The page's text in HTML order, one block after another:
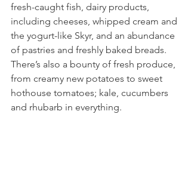
fresh-caught fish, dairy products,
including cheeses, whipped cream and
the yogurt-like Skyr, and an abundance
of pastries and freshly baked breads.
There’s also a bounty of fresh produce,
from creamy new potatoes to sweet
hothouse tomatoes; kale, cucumbers
and rhubarb in everything.